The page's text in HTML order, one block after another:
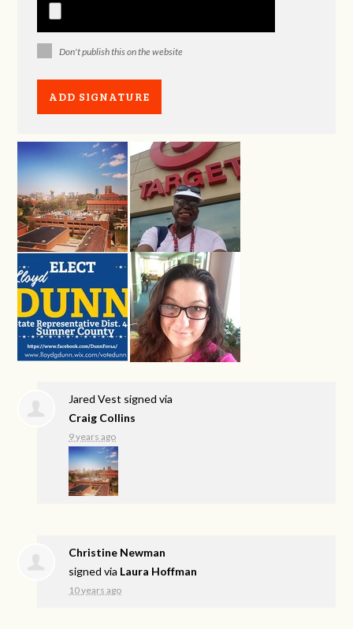
Don't publish this on the website
Jared Vest signed via
Craig Collins
9 years ago
Christine Newman
signed via Laura Hoffman
10 years ago